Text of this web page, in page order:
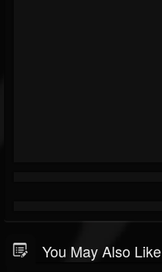
You May Also Like